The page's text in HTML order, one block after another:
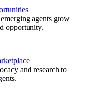
agents grow
opportunity.
and research to